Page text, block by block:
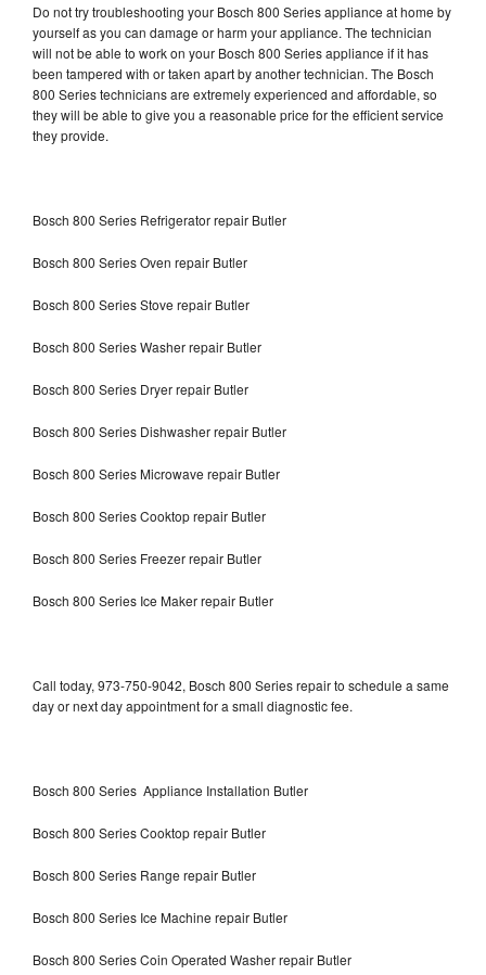
Do not try troubleshooting your Bosch 800 Series appliance at home by
yourself as you can damage or harm your appliance. The technician
will not be able to work on your Bosch 800 Series appliance if it has
been tampered with or taken apart by another technician. The Bosch
800 Series technicians are extremely experienced and affordable, so
they will be able to give you a reasonable price for the efficient service
they provide.
Bosch 800 Series Refrigerator repair Butler
Bosch 800 Series Oven repair Butler
Bosch 800 Series Stove repair Butler
Bosch 800 Series Washer repair Butler
Bosch 800 Series Dryer repair Butler
Bosch 800 Series Dishwasher repair Butler
Bosch 800 Series Microwave repair Butler
Bosch 800 Series Cooktop repair Butler
Bosch 800 Series Freezer repair Butler
Bosch 800 Series Ice Maker repair Butler
Call today, 973-750-9042, Bosch 800 Series repair to schedule a same
day or next day appointment for a small diagnostic fee.
Bosch 800 Series Appliance Installation Butler
Bosch 800 Series Cooktop repair Butler
Bosch 800 Series Range repair Butler
Bosch 800 Series Ice Machine repair Butler
Bosch 800 Series Coin Operated Washer repair Butler